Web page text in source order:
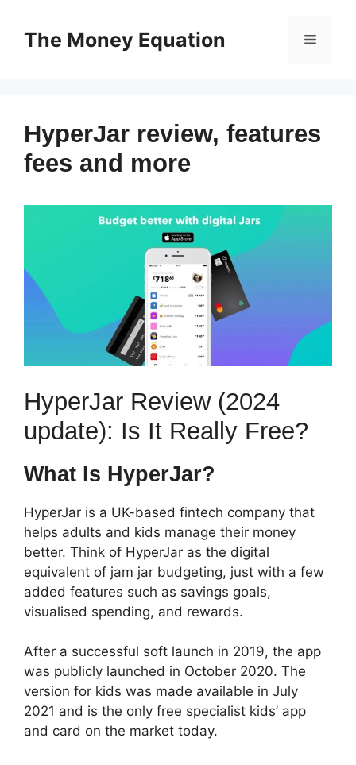
contentThe Money Equation Menu
HyperJar review, features
fees and more
HyperJar Review (2024
update): Is It Really Free?
What Is HyperJar?
HyperJar is a UK-based fintech company that
helps adults and kids manage their money
better. Think of HyperJar as the digital
equivalent of jam jar budgeting, just with a few
added features such as savings goals,
visualised spending, and rewards.
After a successful soft launch in 2019, the app
was publicly launched in October 2020. The
version for kids was made available in July
2021 and is the only free specialist kids’ app
and card on the market today.